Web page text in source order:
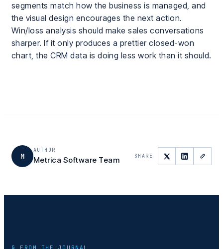
segments match how the business is managed, and
the visual design encourages the next action.
Win/loss analysis should make sales conversations
sharper. If it only produces a prettier closed-won
chart, the CRM data is doing less work than it should.
M
AUTHOR
Metrica Software Team SHARE